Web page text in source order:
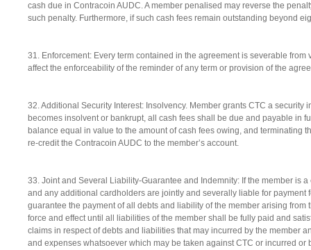
cash due in Contracoin AUDC. A member penalised may reverse the
such penalty. Furthermore, if such cash fees remain outstanding beyond
31. Enforcement: Every term contained in the agreement is severable
affect the enforceability of the reminder of any term or provision of the
32. Additional Security Interest: Insolvency. Member grants CTC a
becomes insolvent or bankrupt, all cash fees shall be due and payable in
balance equal in value to the amount of cash fees owing, and terminating
re-credit the Contracoin AUDC to the member’s account.
33. Joint and Several Liability-Guarantee and Indemnity: If the member is
and any additional cardholders are jointly and severally liable for
guarantee the payment of all debts and liability of the member arising
force and effect until all liabilities of the member shall be fully paid and
claims in respect of debts and liabilities that may incurred by the member
and expenses whatsoever which may be taken against CTC or incurred